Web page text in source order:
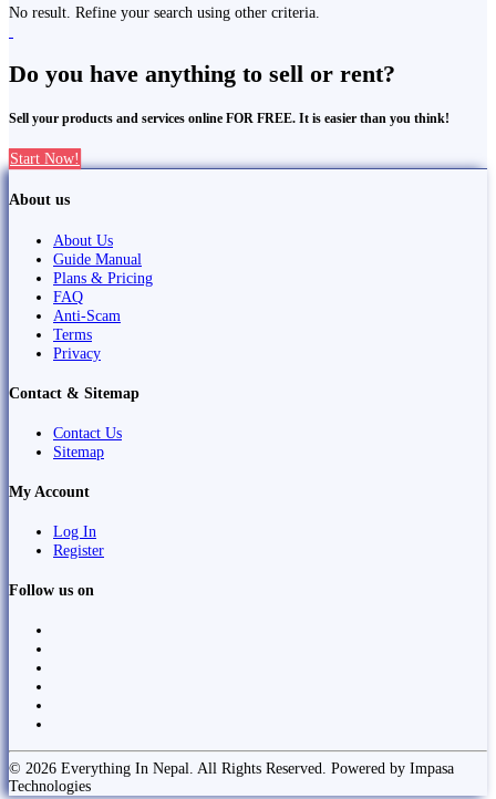
No result. Refine your search using other criteria.
Do you have anything to sell or rent?
Sell your products and services online FOR FREE. It is easier than you think!
Start Now!
About us
About Us
Guide Manual
Plans & Pricing
FAQ
Anti-Scam
Terms
Privacy
Contact & Sitemap
Contact Us
Sitemap
My Account
Log In
Register
Follow us on
© 2026 Everything In Nepal. All Rights Reserved. Powered by Impasa
Technologies